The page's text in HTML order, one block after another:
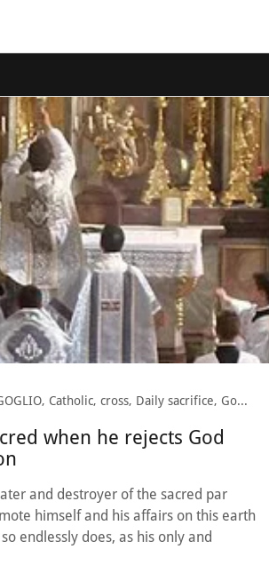
BERGOGLIO, Catholic, cross, Daily sacrifice, God, Pope Francis, revolution, Sacrilegious
when he rejects God
and destroyer of the sacred par
himself and his affairs on this earth
endlessly does, as his only and